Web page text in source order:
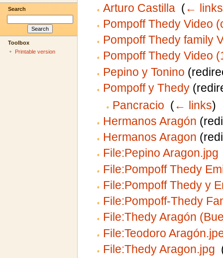
Arturo Castilla‎ (← links
Pompoff Thedy Video
Pompoff Thedy family
Pompoff Thedy Video
Pepino y Tonino
Pompoff y Thedy
Pancracio (← links)
Hermanos Aragón
Hermanos Aragon
File:Pepino Aragon.jpg
File:Pompoff Thedy
File:Pompoff Thedy y
File:Pompoff-Thedy
File:Thedy Aragón
File:Teodoro
File:Thedy Aragon.jpg
Search
Toolbox
Printable version